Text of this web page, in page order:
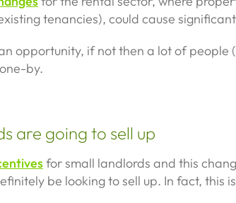
tenancies), could cause
opportunity, if not then a lot of people
by.
are going to sell up
for small landlords and this
be looking to sell up. In fact, this